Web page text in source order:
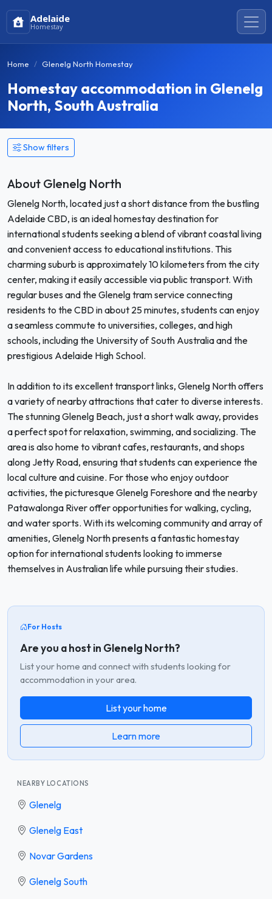
Adelaide
Homestay
Home Glenelg North Homestay
Homestay accommodation in Glenelg
North, South Australia
Show filters
About Glenelg North
Glenelg North, located just a short distance from the bustling
Adelaide CBD, is an ideal homestay destination for
international students seeking a blend of vibrant coastal living
and convenient access to educational institutions. This
charming suburb is approximately 10 kilometers from the city
center, making it easily accessible via public transport. With
regular buses and the Glenelg tram service connecting
residents to the CBD in about 25 minutes, students can enjoy
a seamless commute to universities, colleges, and high
schools, including the University of South Australia and the
prestigious Adelaide High School.
In addition to its excellent transport links, Glenelg North offers
a variety of nearby attractions that cater to diverse interests.
The stunning Glenelg Beach, just a short walk away, provides
a perfect spot for relaxation, swimming, and socializing. The
area is also home to vibrant cafes, restaurants, and shops
along Jetty Road, ensuring that students can experience the
local culture and cuisine. For those who enjoy outdoor
activities, the picturesque Glenelg Foreshore and the nearby
Patawalonga River offer opportunities for walking, cycling,
and water sports. With its welcoming community and array of
amenities, Glenelg North presents a fantastic homestay
option for international students looking to immerse
themselves in Australian life while pursuing their studies.
For Hosts
Are you a host in Glenelg North?
List your home and connect with students looking for
accommodation in your area.
List your home
Learn more
NEARBY LOCATIONS
Glenelg
Glenelg East
Novar Gardens
Glenelg South